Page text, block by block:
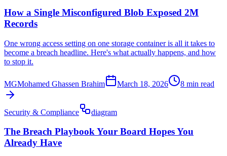
How a Single Misconfigured Blob Exposed 2M
Records
One wrong access setting on one storage container is all it takes to
become a breach headline. Here's what actually happens, and how
to stop it.
MGMohamed Ghassen Brahim March 18, 2026 8 min read
Security & Compliance diagram
The Breach Playbook Your Board Hopes You
Already Have